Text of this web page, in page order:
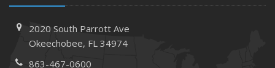
2020 South Parrott Ave
Okeechobee, FL 34974
863-467-0600